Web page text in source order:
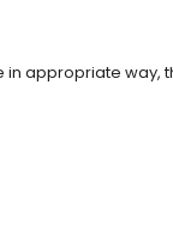
appropriate way,